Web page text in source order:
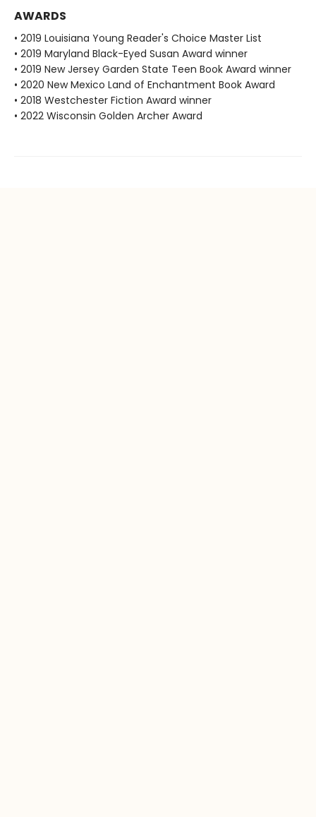
AWARDS
• 2019 Louisiana Young Reader's Choice Master List
• 2019 Maryland Black-Eyed Susan Award winner
• 2019 New Jersey Garden State Teen Book Award winner
• 2020 New Mexico Land of Enchantment Book Award
• 2018 Westchester Fiction Award winner
• 2022 Wisconsin Golden Archer Award